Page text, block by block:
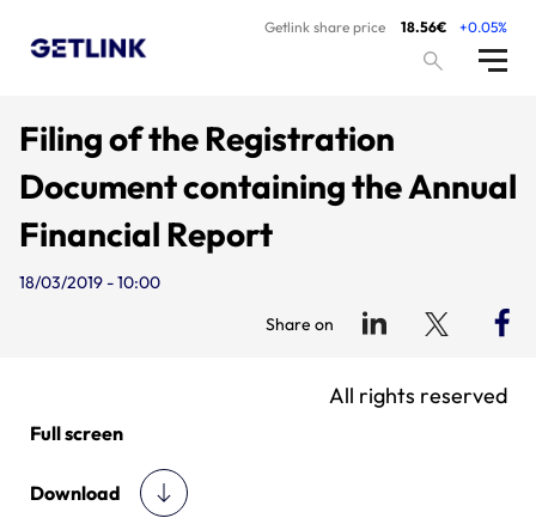
Getlink share price 18.56€ +0.05%
Filing of the Registration
Document containing the Annual
Financial Report
18/03/2019 - 10:00
Share on
All rights reserved
Full screen
Download